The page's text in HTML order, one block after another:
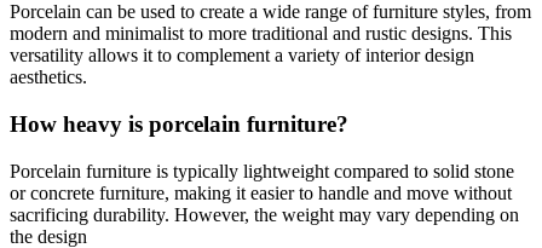
Porcelain can be used to create a wide range of furniture styles, from
modern and minimalist to more traditional and rustic designs. This
versatility allows it to complement a variety of interior design
aesthetics.
How heavy is porcelain furniture?
Porcelain furniture is typically lightweight compared to solid stone
or concrete furniture, making it easier to handle and move without
sacrificing durability. However, the weight may vary depending on
the design